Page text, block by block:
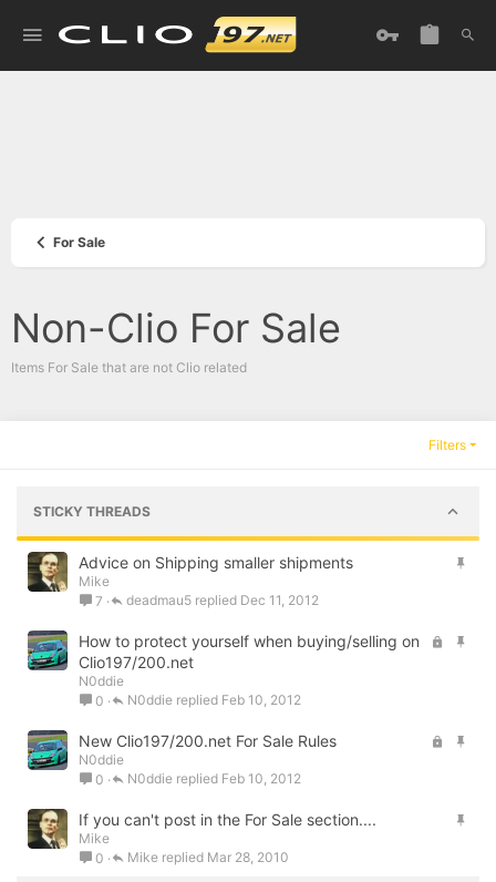
For Sale
Non-Clio For Sale
Items For Sale that are not Clio related
Filters
STICKY THREADS
Advice on Shipping smaller shipments
Mike
7
Dec 11, 2012
deadmau5
How to protect yourself when buying/selling on
Clio197/200.net
N0ddie
0
Feb 10, 2012
N0ddie
New Clio197/200.net For Sale Rules
N0ddie
0
Feb 10, 2012
N0ddie
If you can't post in the For Sale section....
Mike
0
Mar 28, 2010
Mike